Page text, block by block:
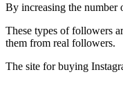
By increasing the number
These types of followers
them from real followers.
The site for buying